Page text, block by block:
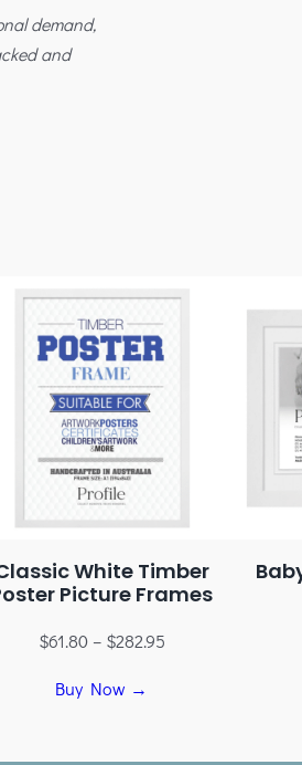
demand,
and
White Timber
Picture Frames
$61.80 – $282.95
Buy Now →